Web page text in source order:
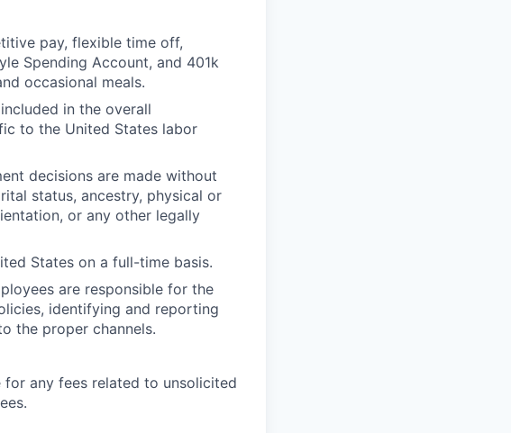
pay, flexible time off,
Spending Account, and 401k
occasional meals.
in the overall
to the United States labor
decisions are made without
status, ancestry, physical or
or any other legally
States on a full-time basis.
are responsible for the
identifying and reporting
the proper channels.
any fees related to unsolicited